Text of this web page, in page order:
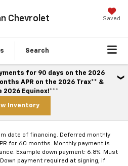
Chevrolet Saved
Search
for 90 days on the 2026
APR on the 2026 Trax** &
2026 Equinox!***
Inventory
date of financing. Deferred monthly
for 60 months. Monthly payment is
Example down payment: 6.8%. Must
payment required at signing, if